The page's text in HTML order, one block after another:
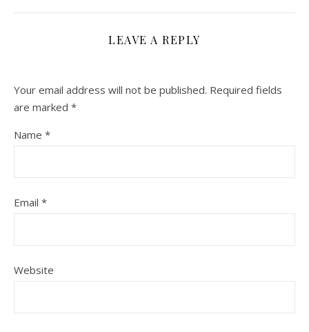
LEAVE A REPLY
Your email address will not be published. Required fields
are marked *
Name *
Email *
Website